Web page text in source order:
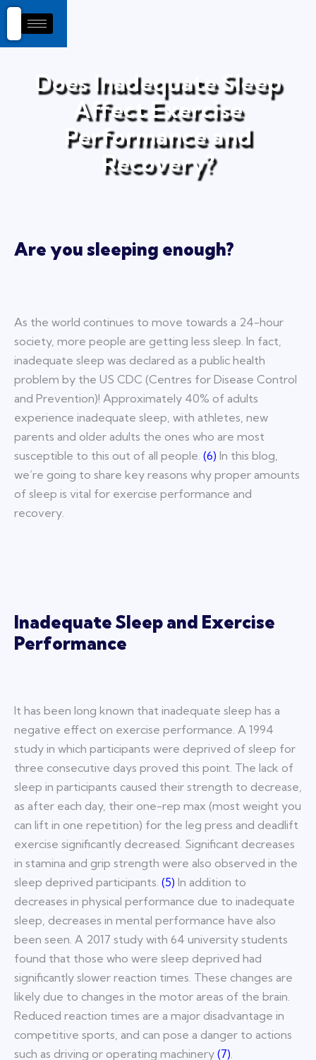
Does Inadequate Sleep
Affect Exercise
Performance and
Recovery?
Are you sleeping enough?
As the world continues to move towards a 24-hour
society, more people are getting less sleep. In fact,
inadequate sleep was declared as a public health
problem by the US CDC (Centres for Disease Control
and Prevention)! Approximately 40% of adults
experience inadequate sleep, with athletes, new
parents and older adults the ones who are most
susceptible to this out of all people. (6) In this blog,
we’re going to share key reasons why proper amounts
of sleep is vital for exercise performance and
recovery.
Inadequate Sleep and Exercise
Performance
It has been long known that inadequate sleep has a
negative effect on exercise performance. A 1994
study in which participants were deprived of sleep for
three consecutive days proved this point. The lack of
sleep in participants caused their strength to decrease,
as after each day, their one-rep max (most weight you
can lift in one repetition) for the leg press and deadlift
exercise significantly decreased. Significant decreases
in stamina and grip strength were also observed in the
sleep deprived participants. (5) In addition to
decreases in physical performance due to inadequate
sleep, decreases in mental performance have also
been seen. A 2017 study with 64 university students
found that those who were sleep deprived had
significantly slower reaction times. These changes are
likely due to changes in the motor areas of the brain.
Reduced reaction times are a major disadvantage in
competitive sports, and can pose a danger to actions
such as driving or operating machinery (7).